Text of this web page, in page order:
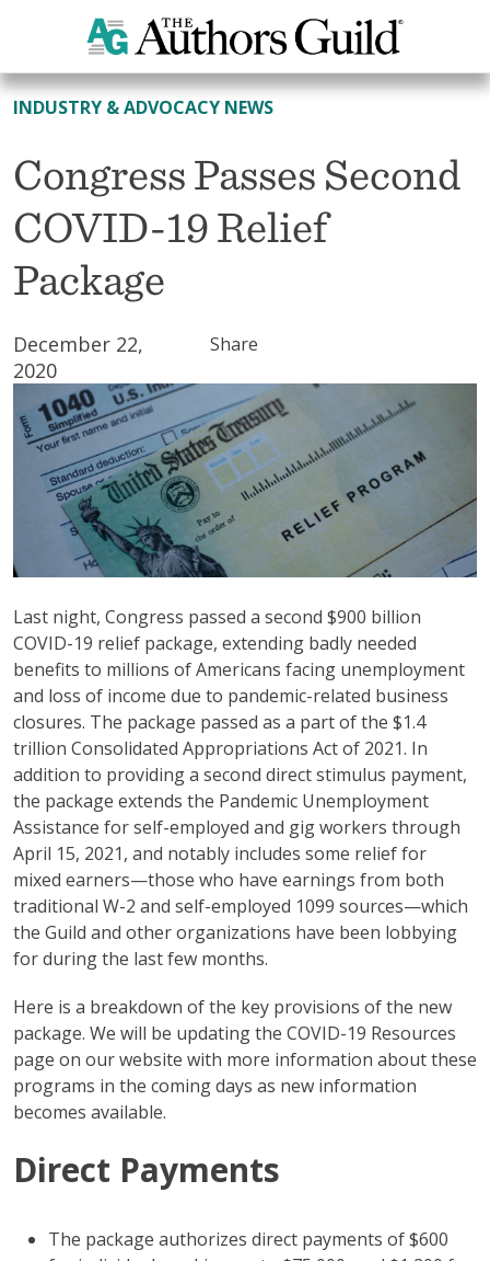
All News
INDUSTRY & ADVOCACY NEWS
Congress Passes Second
COVID-19 Relief
Package
December 22,
2020
Share
Last night, Congress passed a second $900 billion
COVID-19 relief package, extending badly needed
benefits to millions of Americans facing unemployment
and loss of income due to pandemic-related business
closures. The package passed as a part of the $1.4
trillion Consolidated Appropriations Act of 2021. In
addition to providing a second direct stimulus payment,
the package extends the Pandemic Unemployment
Assistance for self-employed and gig workers through
April 15, 2021, and notably includes some relief for
mixed earners—those who have earnings from both
traditional W-2 and self-employed 1099 sources—which
the Guild and other organizations have been lobbying
for during the last few months.
Here is a breakdown of the key provisions of the new
package. We will be updating the COVID-19 Resources
page on our website with more information about these
programs in the coming days as new information
becomes available.
Direct Payments
The package authorizes direct payments of $600